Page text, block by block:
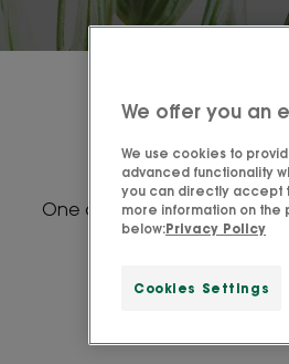
One of our favorite actives
vitamins that
We offer you an
We use cookies to
advanced functionality
you can directly accept
more information on
below:Privacy Policy
Cookies Settings